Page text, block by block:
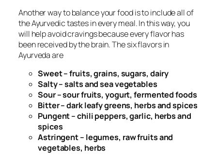
Another way to balance your food is to include all of
the Ayurvedic tastes in every meal. In this way, you
will help avoid cravings because every flavor has
been received by the brain. The six flavors in
Ayurveda are
Sweet – fruits, grains, sugars, dairy
Salty – salts and sea vegetables
Sour – sour fruits, yogurt, fermented foods
Bitter – dark leafy greens, herbs and spices
Pungent – chili peppers, garlic, herbs and
spices
Astringent – legumes, raw fruits and
vegetables, herbs